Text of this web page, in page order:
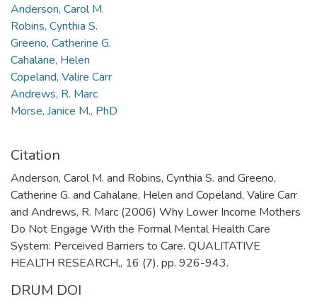
Anderson, Carol M.
Robins, Cynthia S.
Greeno, Catherine G.
Cahalane, Helen
Copeland, Valire Carr
Andrews, R. Marc
Morse, Janice M., PhD
Citation
Anderson, Carol M. and Robins, Cynthia S. and Greeno,
Catherine G. and Cahalane, Helen and Copeland, Valire Carr
and Andrews, R. Marc (2006) Why Lower Income Mothers
Do Not Engage With the Formal Mental Health Care
System: Perceived Barriers to Care. QUALITATIVE
HEALTH RESEARCH,, 16 (7). pp. 926-943.
DRUM DOI